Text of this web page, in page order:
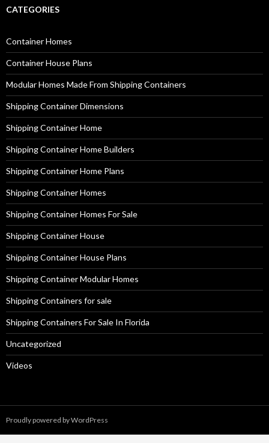
CATEGORIES
Container Homes
Container House Plans
Modular Homes Made From Shipping Containers
Shipping Container Dimensions
Shipping Container Home
Shipping Container Home Builders
Shipping Container Home Plans
Shipping Container Homes
Shipping Container Homes For Sale
Shipping Container House
Shipping Container House Plans
Shipping Container Modular Homes
Shipping Containers for sale
Shipping Containers For Sale In Florida
Uncategorized
Videos
Proudly powered by WordPress